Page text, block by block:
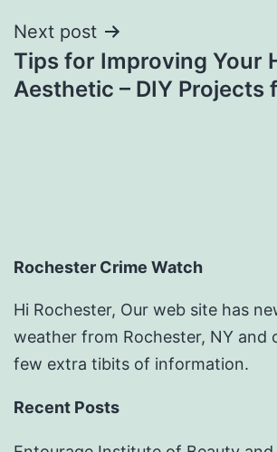
Next post
Tips for Improving Your
Aesthetic – DIY Projects
Rochester Crime Watch
Hi Rochester, Our web site has
weather from Rochester, NY and
few extra tibits of information.
Recent Posts